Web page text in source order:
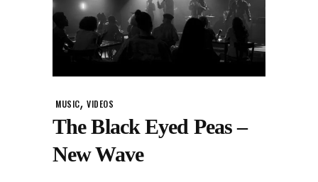
MUSIC, VIDEOS
The Black Eyed Peas –
New Wave